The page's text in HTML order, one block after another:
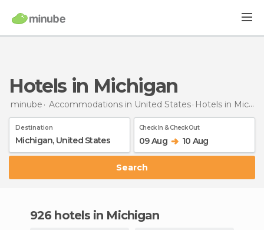
Hotels in Michigan
minube Accommodations in United States Hotels in Michigan
Destination Check In & Check Out
09 Aug 10 Aug
Search
926 hotels in Michigan